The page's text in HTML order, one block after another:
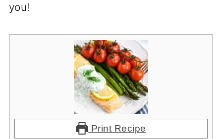
you!
Print Recipe